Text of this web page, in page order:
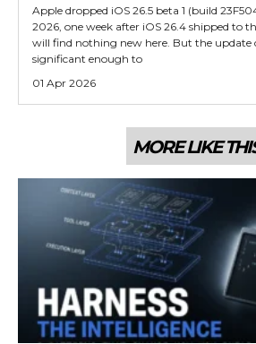
Apple dropped iOS 26.5 beta 1 (build
2026, one week after iOS 26.4 shipped to
will find nothing new here. But the update
significant enough to
01 Apr 2026
MORE LIKE